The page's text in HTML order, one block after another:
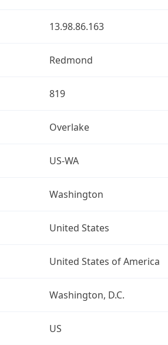
13.98.86.163
Redmond
819
Overlake
US-WA
Washington
United States
United States of America
Washington, D.C.
US